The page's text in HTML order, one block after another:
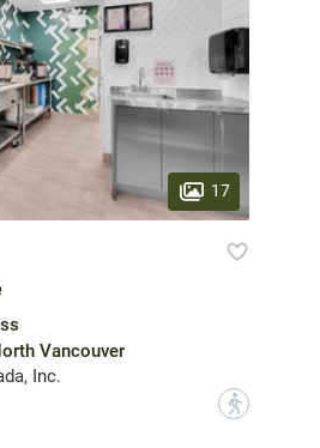
17
Vancouver
Inc.
?